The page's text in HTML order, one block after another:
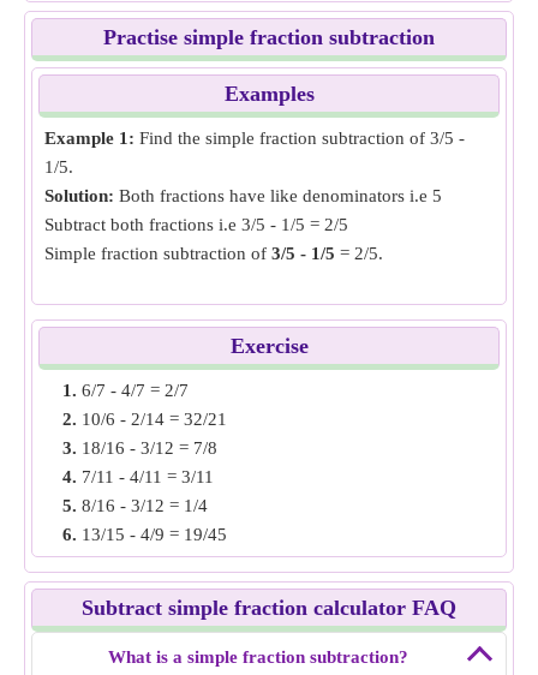
Practise simple fraction subtraction
Examples
Example 1: Find the simple fraction subtraction of 3/5 -
1/5.
Solution: Both fractions have like denominators i.e 5
Subtract both fractions i.e 3/5 - 1/5 = 2/5
Simple fraction subtraction of 3/5 - 1/5 = 2/5.
Example 2:Find the simple fraction subtraction of 11/6 -
Solution:Both fractions have unlike denominators, make
the denominator same by finding LCM of denominators. i.e
44/24 and 21/24
Subtract both fractions i.e 44/24 - 21/24 = 23/24
Simple fraction subtraction of
Example 3:Find the simple fraction subtraction of 8/11 -
7/22.
Solution: Both fractions have unlike denominators, make
the denominator same by finding LCM of denominators. i.e
16/22 and 7/22
Exercise
1. 6/7 - 4/7 = 2/7
2. 10/6 - 2/14 = 32/21
3. 18/16 - 3/12 = 7/8
4. 7/11 - 4/11 = 3/11
5. 8/16 - 3/12 = 1/4
6. 13/15 - 4/9 = 19/45
7.5/6 - 1/4 = 7/12
8.20/8 - 11/6 = 2/3
5/12 - 2/10 = 1/20
19/5 - 13/5 = 6/5
Subtract simple fraction calculator FAQ
What is a simple fraction subtraction?